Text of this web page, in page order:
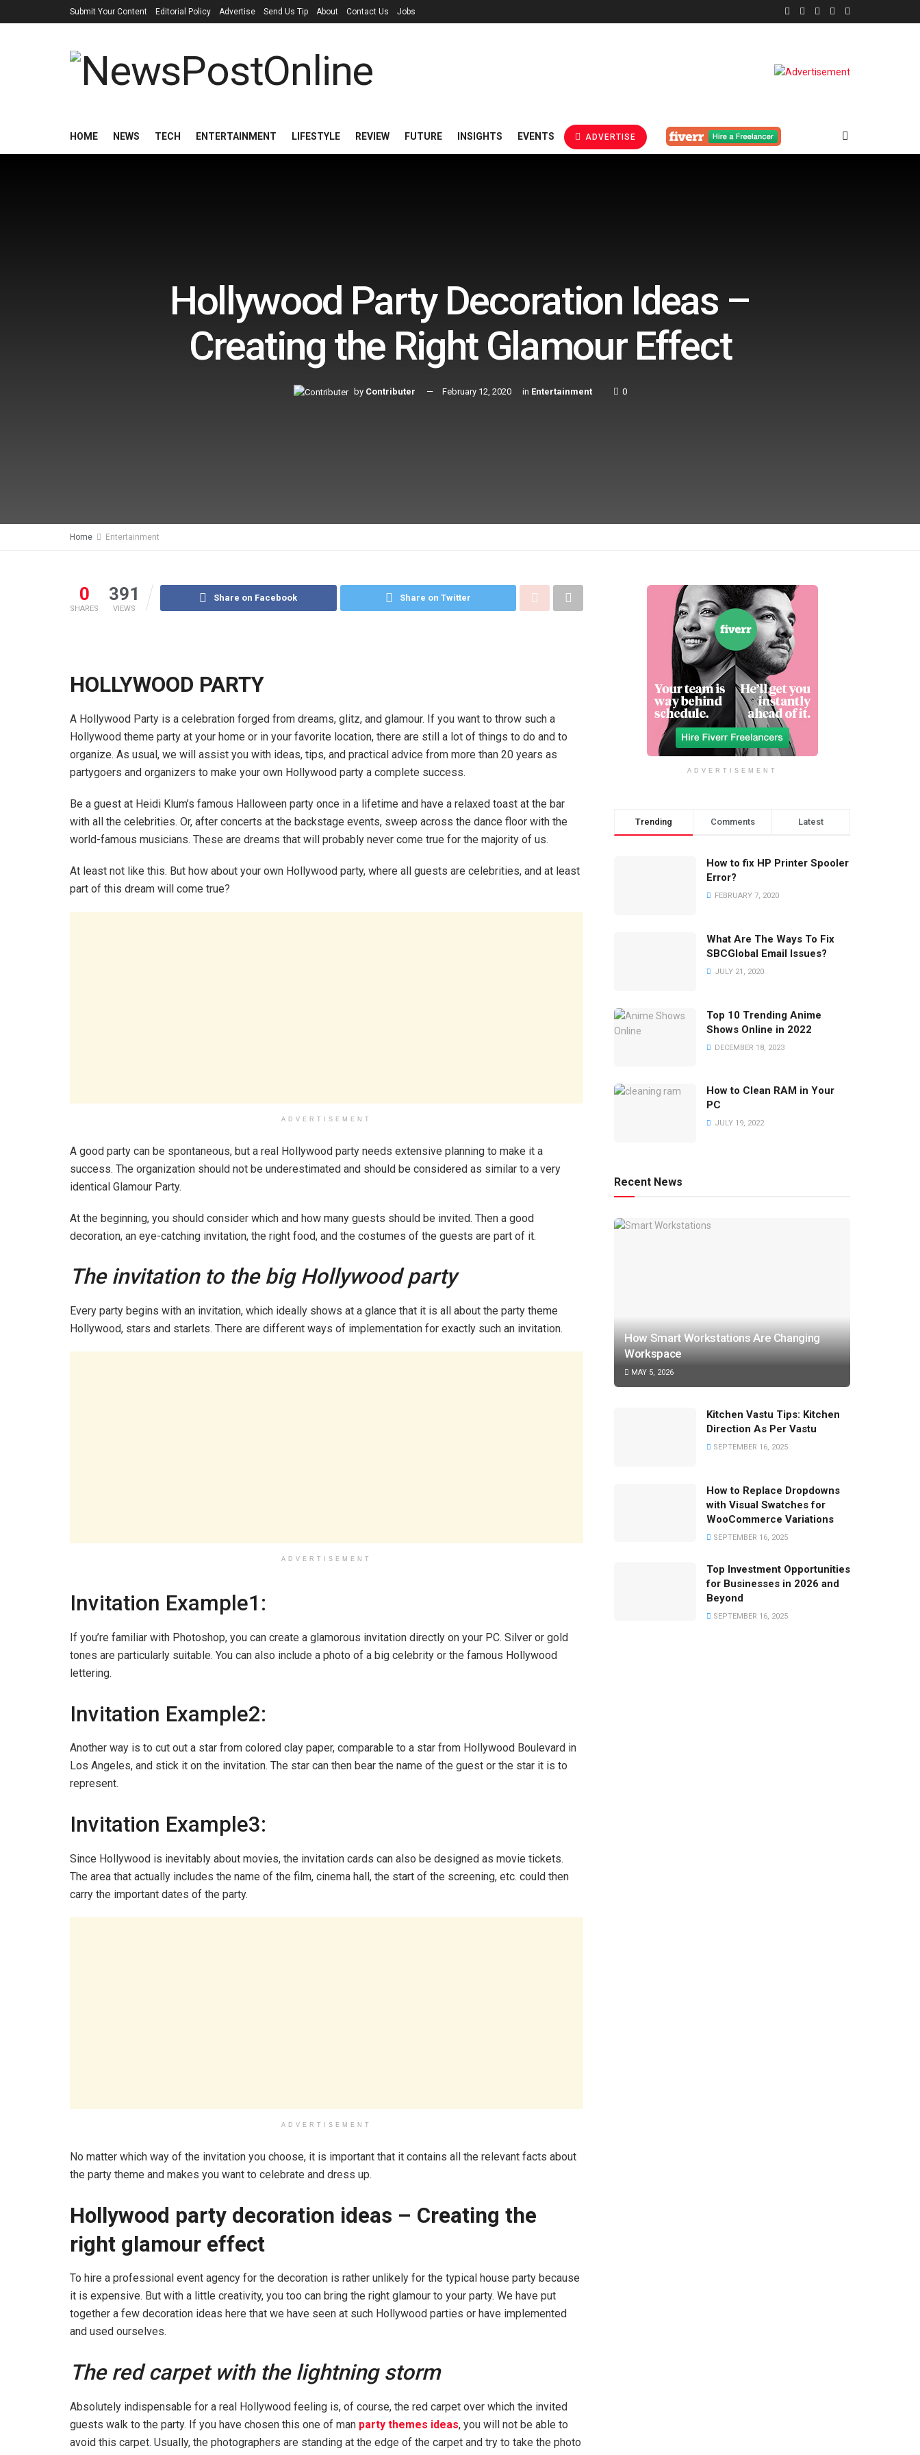
Submit Your Content Editorial Policy Advertise Send Us Tip About Contact Us Jobs
HOME NEWS TECH ENTERTAINMENT LIFESTYLE REVIEW FUTURE INSIGHTS EVENTS ADVERTISE
Hollywood Party Decoration Ideas –
Creating the Right Glamour Effect
by Contributer February 12, 2020 in Entertainment 0
Home Entertainment
0
SHARES
391
VIEWS
Share on Facebook Share on Twitter
HOLLYWOOD PARTY
A Hollywood Party is a celebration forged from dreams, glitz, and glamour. If you want to throw such a
Hollywood theme party at your home or in your favorite location, there are still a lot of things to do and to
organize. As usual, we will assist you with ideas, tips, and practical advice from more than 20 years as
partygoers and organizers to make your own Hollywood party a complete success.
Be a guest at Heidi Klum’s famous Halloween party once in a lifetime and have a relaxed toast at the bar
with all the celebrities. Or, after concerts at the backstage events, sweep across the dance floor with the
world-famous musicians. These are dreams that will probably never come true for the majority of us.
At least not like this. But how about your own Hollywood party, where all guests are celebrities, and at least
part of this dream will come true?
ADVERTISEMENT
A good party can be spontaneous, but a real Hollywood party needs extensive planning to make it a
success. The organization should not be underestimated and should be considered as similar to a very
identical Glamour Party.
At the beginning, you should consider which and how many guests should be invited. Then a good
decoration, an eye-catching invitation, the right food, and the costumes of the guests are part of it.
The invitation to the big Hollywood party
Every party begins with an invitation, which ideally shows at a glance that it is all about the party theme
Hollywood, stars and starlets. There are different ways of implementation for exactly such an invitation.
ADVERTISEMENT
Invitation Example1:
If you’re familiar with Photoshop, you can create a glamorous invitation directly on your PC. Silver or gold
tones are particularly suitable. You can also include a photo of a big celebrity or the famous Hollywood
lettering.
Invitation Example2:
Another way is to cut out a star from colored clay paper, comparable to a star from Hollywood Boulevard in
Los Angeles, and stick it on the invitation. The star can then bear the name of the guest or the star it is to
represent.
Invitation Example3:
Since Hollywood is inevitably about movies, the invitation cards can also be designed as movie tickets.
The area that actually includes the name of the film, cinema hall, the start of the screening, etc. could then
carry the important dates of the party.
ADVERTISEMENT
No matter which way of the invitation you choose, it is important that it contains all the relevant facts about
the party theme and makes you want to celebrate and dress up.
Hollywood party decoration ideas – Creating the
right glamour effect
To hire a professional event agency for the decoration is rather unlikely for the typical house party because
it is expensive. But with a little creativity, you too can bring the right glamour to your party. We have put
together a few decoration ideas here that we have seen at such Hollywood parties or have implemented
and used ourselves.
The red carpet with the lightning storm
Absolutely indispensable for a real Hollywood feeling is, of course, the red carpet over which the invited
guests walk to the party. If you have chosen this one of man party themes ideas, you will not be able to
avoid this carpet. Usually, the photographers are standing at the edge of the carpet and try to take the photo
ADVERTISEMENT
Trending Comments Latest
How to fix HP Printer Spooler
Error?
FEBRUARY 7, 2020
What Are The Ways To Fix
SBCGlobal Email Issues?
JULY 21, 2020
Top 10 Trending Anime
Shows Online in 2022
DECEMBER 18, 2023
How to Clean RAM in Your
PC
JULY 19, 2022
Recent News
How Smart Workstations Are Changing
Workspace
MAY 5, 2026
Kitchen Vastu Tips: Kitchen
Direction As Per Vastu
SEPTEMBER 16, 2025
How to Replace Dropdowns
with Visual Swatches for
WooCommerce Variations
SEPTEMBER 16, 2025
Top Investment Opportunities
for Businesses in 2026 and
Beyond
SEPTEMBER 16, 2025